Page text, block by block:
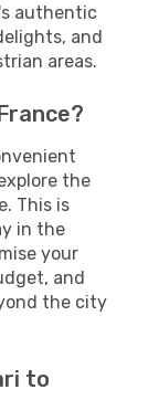
authentic
and
areas.
the
This is
in the
your
and
the city
to